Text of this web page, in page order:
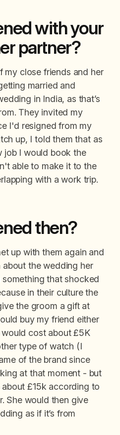
with your
partner?
my close friends and her
married and
in India, as that’s
They invited my
I'd resigned from my
up, I told them that as
job I would book the
able to make it to the
with a work trip.
then?
up with them again and
the wedding her
that shocked
in their culture the
the groom a gift at
buy my friend either
cost about £5K
type of watch (I
of the brand since
at that moment - but
£15k according to
She would then give
as if it’s from